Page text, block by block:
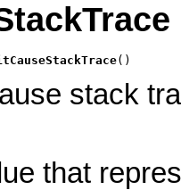
()
stack
that